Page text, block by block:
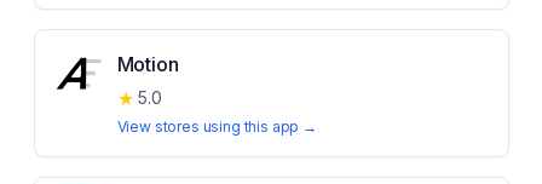
Motion
★ 5.0
View stores using this app →